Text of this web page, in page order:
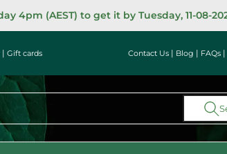
4pm (AEST) to get it by Tuesday, 11-08-
| Gift cards Contact Us | Blog | FAQs